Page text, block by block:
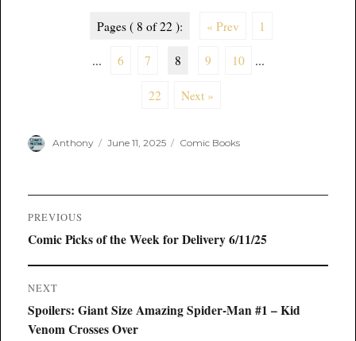
Pages ( 8 of 22 ): « Prev 1
... 6 7 8 9 10 ...
22 Next »
Author
Anthony
Posted
June 11, 2025 Categories
Comic Books
Post
navigation
PREVIOUS
Previous
Comic Picks of the Week for Delivery 6/11/25
NEXT
Next
post:
Spoilers: Giant Size Amazing Spider-Man #1 – Kid
Venom Crosses Over